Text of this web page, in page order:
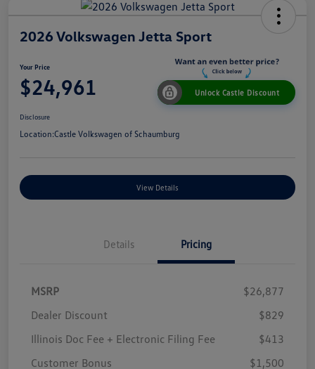
2026 Volkswagen Jetta Sport
Your Price
$24,961 Unlock Castle Discount
Disclosure
Location:Castle Volkswagen of Schaumburg
View Details
Details Pricing
MSRP
$26,877
Dealer Discount
$829
Illinois Doc Fee + Electronic Filing Fee
$413
Customer Bonus
$1,500